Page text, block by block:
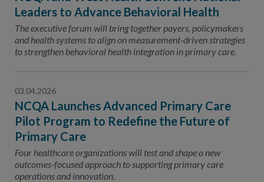
Leaders to Advance Behavioral Health
The executive forum will bring together payers, policymakers
and health systems to align on measurement-driven strategies
to strengthen behavioral health integration in primary care.
03.04.2026
NCQA Launches Advanced Primary Care
Pilot Program to Redefine the Future of
Primary Care
Four healthcare organizations will test and shape a new
outcomes-focused approach to supporting primary care
operations and innovation.